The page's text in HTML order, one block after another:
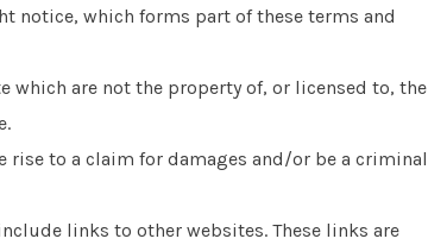
notice, which forms part of these terms and
are not the property of, or licensed to, the
rise to a claim for damages and/or be a criminal
links to other websites. These links are